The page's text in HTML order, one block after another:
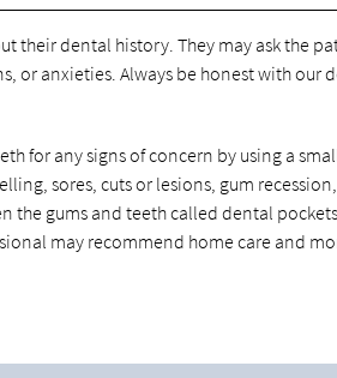
their dental history. They may ask the
or anxieties. Always be honest with our
for any signs of concern by using a
sores, cuts or lesions, gum
the gums and teeth called dental
may recommend home care and